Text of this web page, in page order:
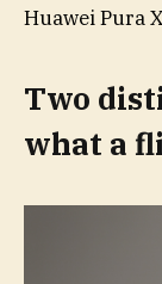
Huawei Pura
Two
what a